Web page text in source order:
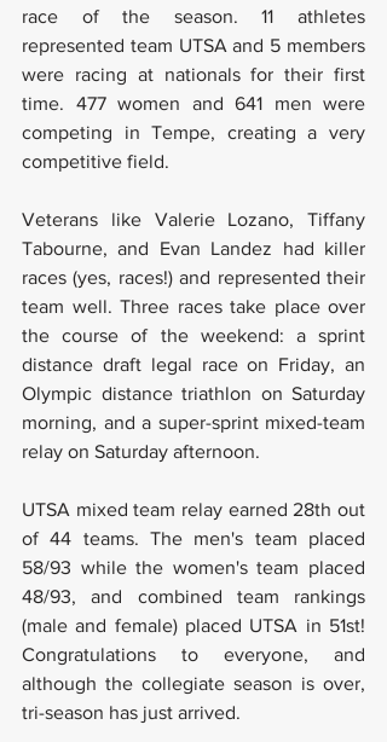
race of the season. 11 athletes
represented team UTSA and 5 members
were racing at nationals for their first
time. 477 women and 641 men were
competing in Tempe, creating a very
competitive field.
Veterans like Valerie Lozano, Tiffany
Tabourne, and Evan Landez had killer
races (yes, races!) and represented their
team well. Three races take place over
the course of the weekend: a sprint
distance draft legal race on Friday, an
Olympic distance triathlon on Saturday
morning, and a super-sprint mixed-team
relay on Saturday afternoon.
UTSA mixed team relay earned 28th out
of 44 teams. The men's team placed
58/93 while the women's team placed
48/93, and combined team rankings
(male and female) placed UTSA in 51st!
Congratulations to everyone, and
although the collegiate season is over,
tri-season has just arrived.